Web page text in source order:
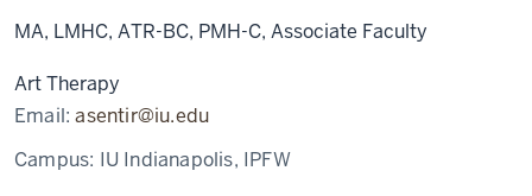
MA, LMHC, ATR-BC, PMH-C, Associate Faculty
Art Therapy
Email:asentir@iu.edu
Campus: IU Indianapolis, IPFW